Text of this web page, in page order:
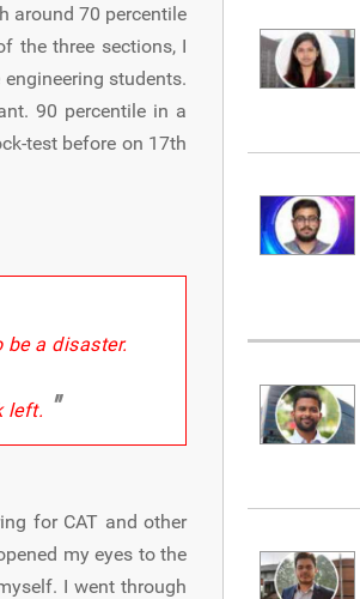
around 70 percentile
the three sections, I
students.
90 percentile in a
test before on 17th
a disaster.
left. "
for CAT and other
my eyes to the
I went through